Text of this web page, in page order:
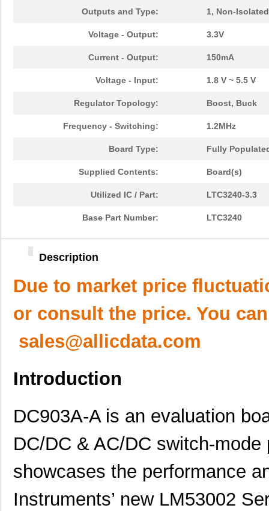
Outputs and Type: 1, Non-Isolated
Voltage - Output: 3.3V
Current - Output: 150mA
Voltage - Input: 1.8 V ~ 5.5 V
Regulator Topology: Boost, Buck
Frequency - Switching: 1.2MHz
Board Type: Fully
Supplied Contents: Board(s)
Utilized IC / Part: LTC3240-3.3
Base Part Number: LTC3240
Description
Due to market price
or consult the price. You
sales@allicdata.com
Introduction
DC903A-A is an evaluation
DC/DC & AC/DC switch-
showcases the performance
Instruments’ new LM53002